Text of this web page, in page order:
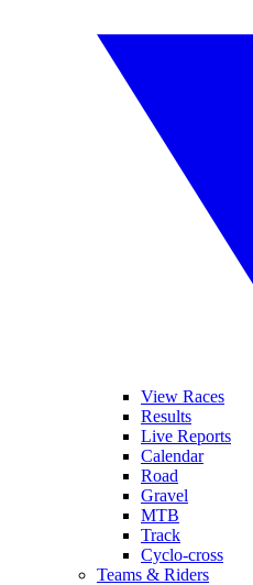
View Races
Results
Live Reports
Calendar
Road
Gravel
MTB
Track
Cyclo-cross
Teams & Riders